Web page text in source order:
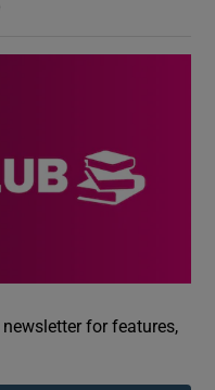
for features,